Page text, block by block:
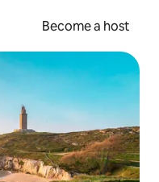
Become a host